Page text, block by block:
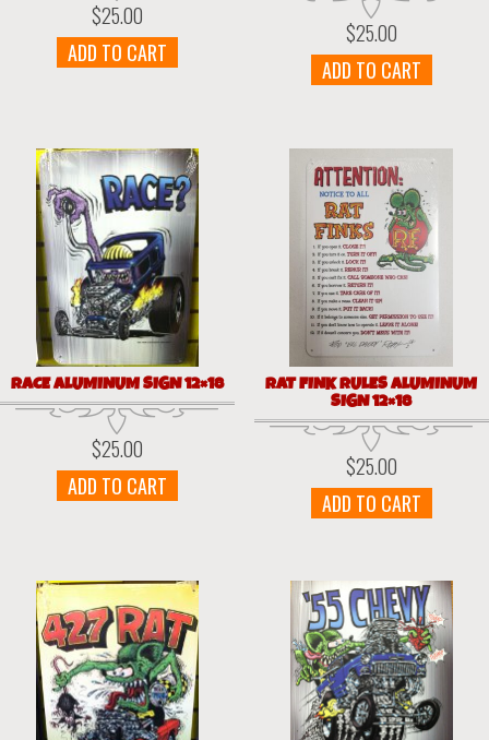
$25.00
ADD TO CART
$25.00
ADD TO CART
RACE ALUMINUM SIGN 12×18
$25.00
ADD TO CART
RAT FINK RULES ALUMINUM
SIGN 12×18
$25.00
ADD TO CART